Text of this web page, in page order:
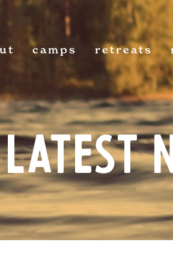
camps retreats
Latest